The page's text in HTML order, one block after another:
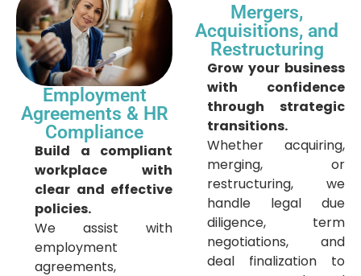
Employment
Agreements & HR
Compliance
Build a compliant
workplace with
clear and effective
policies.
We assist with
employment
agreements,
Mergers,
Acquisitions, and
Restructuring
Grow your business
with confidence
through strategic
transitions.
Whether acquiring,
merging, or
restructuring, we
handle legal due
diligence, term
negotiations, and
deal finalization to